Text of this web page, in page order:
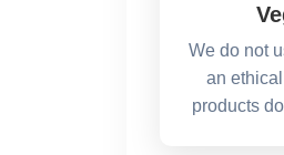
We do not
an
products